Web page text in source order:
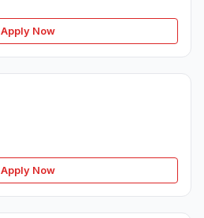
Apply Now
Apply Now